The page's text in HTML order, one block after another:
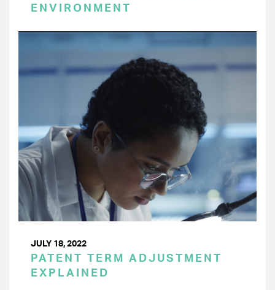
ENVIRONMENT
JULY 18, 2022
PATENT TERM ADJUSTMENT
EXPLAINED